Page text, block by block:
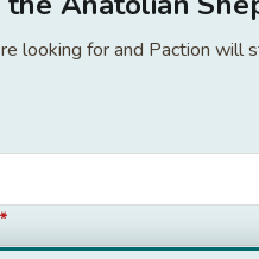
looking for and Paction
*